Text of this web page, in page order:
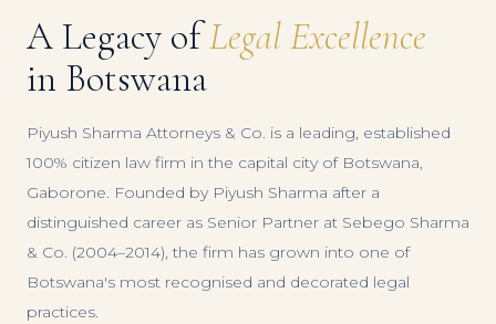
A Legacy ofLegal Excellence
in Botswana
Piyush Sharma Attorneys & Co. is a leading, established
100% citizen law firm in the capital city of Botswana,
Gaborone. Founded by Piyush Sharma after a
distinguished career as Senior Partner at Sebego Sharma
& Co. (2004–2014), the firm has grown into one of
Botswana's most recognised and decorated legal
practices.